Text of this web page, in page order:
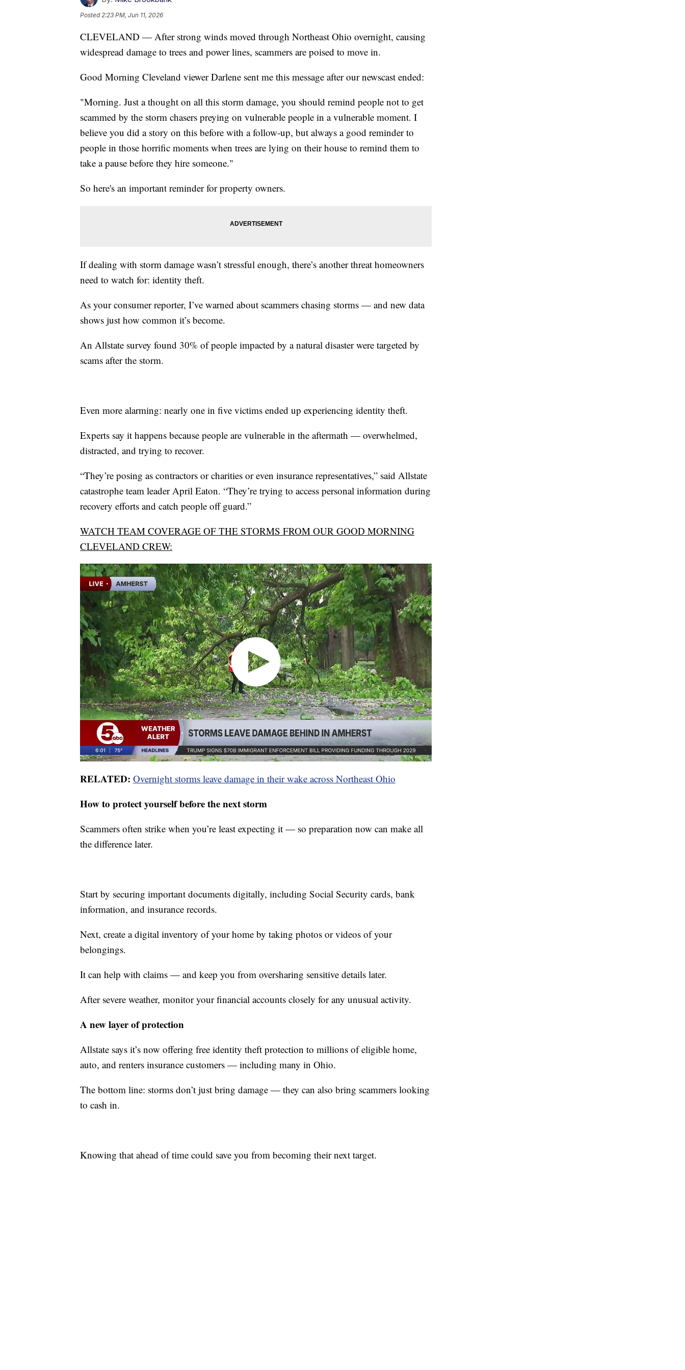
Posted2:23 PM, Jun 11, 2026
CLEVELAND — After strong winds moved through Northeast Ohio overnight, causing
widespread damage to trees and power lines, scammers are poised to move in.
Good Morning Cleveland viewer Darlene sent me this message after our newscast ended:
"Morning. Just a thought on all this storm damage, you should remind people not to get
scammed by the storm chasers preying on vulnerable people in a vulnerable moment. I
believe you did a story on this before with a follow-up, but always a good reminder to
people in those horrific moments when trees are lying on their house to remind them to
take a pause before they hire someone."
So here's an important reminder for property owners.
If dealing with storm damage wasn’t stressful enough, there’s another threat homeowners
need to watch for: identity theft.
As your consumer reporter, I’ve warned about scammers chasing storms — and new data
shows just how common it’s become.
An Allstate survey found 30% of people impacted by a natural disaster were targeted by
scams after the storm.
Even more alarming: nearly one in five victims ended up experiencing identity theft.
Experts say it happens because people are vulnerable in the aftermath — overwhelmed,
distracted, and trying to recover.
“They’re posing as contractors or charities or even insurance representatives,” said Allstate
catastrophe team leader April Eaton. “They’re trying to access personal information during
recovery efforts and catch people off guard.”
WATCH TEAM COVERAGE OF THE STORMS FROM OUR GOOD MORNING
CLEVELAND CREW:
RELATED: Overnight storms leave damage in their wake across Northeast Ohio
How to protect yourself before the next storm
Scammers often strike when you’re least expecting it — so preparation now can make all
the difference later.
Start by securing important documents digitally, including Social Security cards, bank
information, and insurance records.
Next, create a digital inventory of your home by taking photos or videos of your
belongings.
It can help with claims — and keep you from oversharing sensitive details later.
After severe weather, monitor your financial accounts closely for any unusual activity.
A new layer of protection
Allstate says it’s now offering free identity theft protection to millions of eligible home,
auto, and renters insurance customers — including many in Ohio.
The bottom line: storms don’t just bring damage — they can also bring scammers looking
to cash in.
Knowing that ahead of time could save you from becoming their next target.